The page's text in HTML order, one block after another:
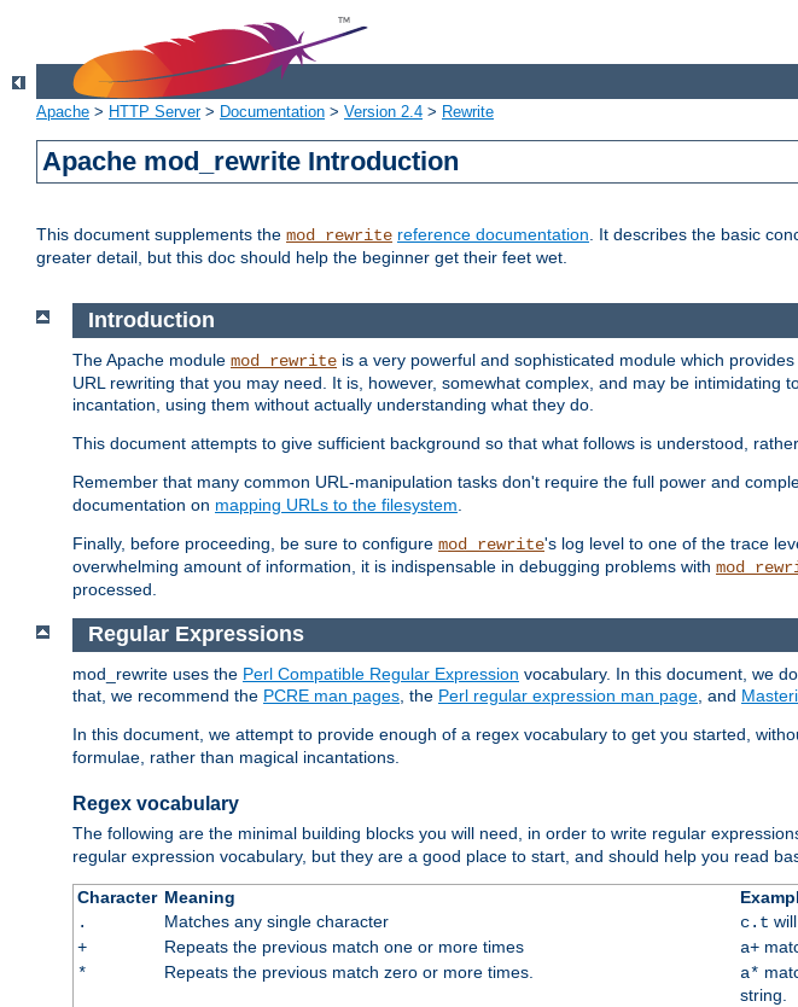
Apache > HTTP Server> Documentation > Version 2.4 > Rewrite
Apache mod_rewrite Introduction
This document supplements the mod_rewrite reference documentation. It describes the basic
greater detail, but this doc should help the beginner get their feet wet.
Introduction
The Apache module mod_rewrite is a very powerful and sophisticated module which
URL rewriting that you may need. It is, however, somewhat complex, and may be
incantation, using them without actually understanding what they do.
This document attempts to give sufficient background so that what follows is understood,
Remember that many common URL-manipulation tasks don't require the full power and
documentation on mapping URLs to the filesystem
Finally, before proceeding, be sure to configure mod_rewrite's log level to one of the trace
overwhelming amount of information, it is indispensable in debugging problems with
processed.
Regular Expressions
mod_rewrite uses the Perl Compatible Regular Expression vocabulary. In this document, we
that, we recommend the PCRE man pages , the Perl regular expression man page , and
In this document, we attempt to provide enough of a regex vocabulary to get you started,
formulae, rather than magical incantations.
Regex vocabulary
The following are the minimal building blocks you will need, in order to write regular
regular expression vocabulary, but they are a good place to start, and should help you read
Character Meaning
.
Matches any single character c.t
+
Repeats the previous match one or more times a+
*
Repeats the previous match zero or more times. a*
string.